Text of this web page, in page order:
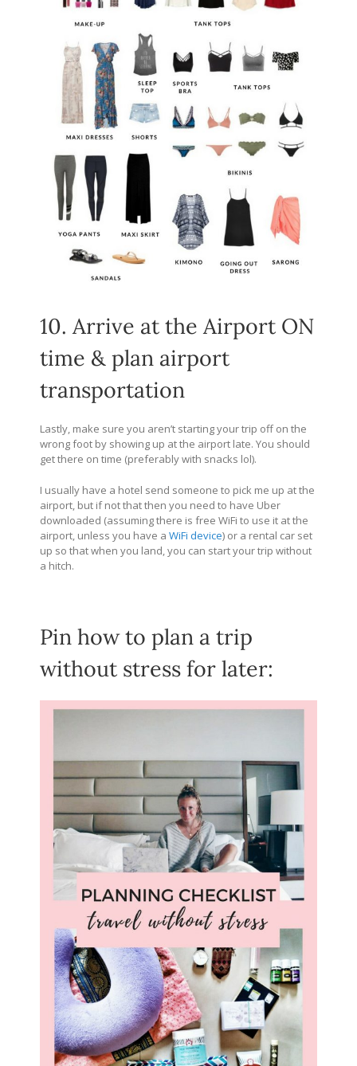
10. Arrive at the Airport ON
time & plan airport
transportation
Lastly, make sure you aren’t starting your trip off on the
wrong foot by showing up at the airport late. You should
get there on time (preferably with snacks lol).
I usually have a hotel send someone to pick me up at the
airport, but if not that then you need to have Uber
downloaded (assuming there is free WiFi to use it at the
airport, unless you have a WiFi device) or a rental car set
up so that when you land, you can start your trip without
a hitch.
Pin how to plan a trip
without stress for later: